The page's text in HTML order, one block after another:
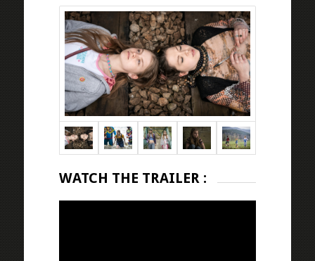
WATCH THE TRAILER :